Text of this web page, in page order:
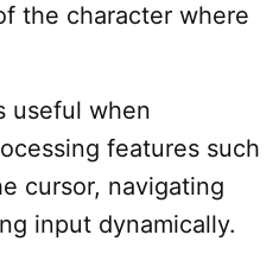
the character where
useful when
features such
cursor, navigating
input dynamically.